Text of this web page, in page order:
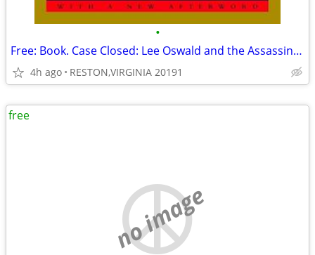
•
Free: Book. Case Closed: Lee Oswald and the Assassination of JFK
4h ago RESTON,VIRGINIA 20191
no image
free